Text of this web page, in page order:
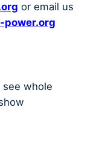
or email us
power.org
see whole